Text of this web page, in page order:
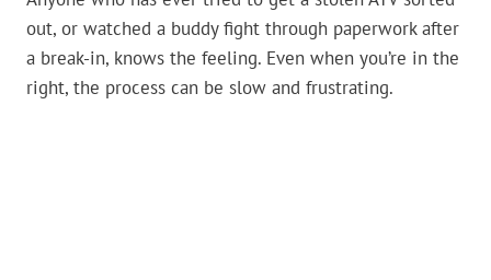
out, or watched a buddy fight through paperwork after
a break-in, knows the feeling. Even when you’re in the
right, the process can be slow and frustrating.